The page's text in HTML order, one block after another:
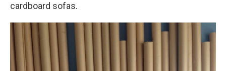
cardboard sofas.